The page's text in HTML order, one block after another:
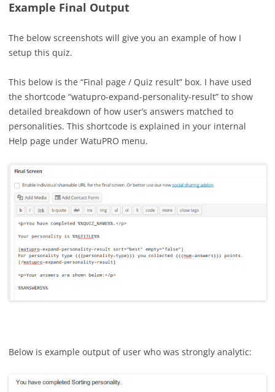
Example Final Output
The below screenshots will give you an example of how I
setup this quiz.
This below is the “Final page / Quiz result” box. I have used
the shortcode “watupro-expand-personality-result” to show
detailed breakdown of how user’s answers matched to
personalities. This shortcode is explained in your internal
Help page under WatuPRO menu.
Below is example output of user who was strongly analytic: